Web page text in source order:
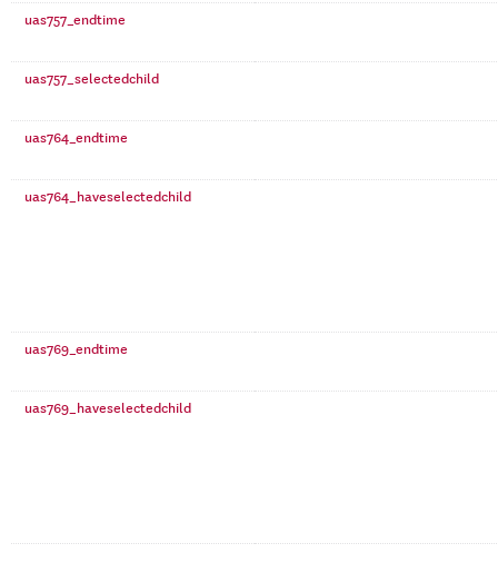
uas757_endtime
uas757_selectedchild
uas764_endtime
uas764_haveselectedchild
uas769_endtime
uas769_haveselectedchild